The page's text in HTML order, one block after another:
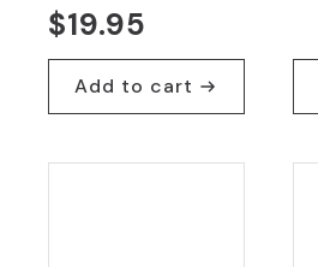
$19.95
Add to cart